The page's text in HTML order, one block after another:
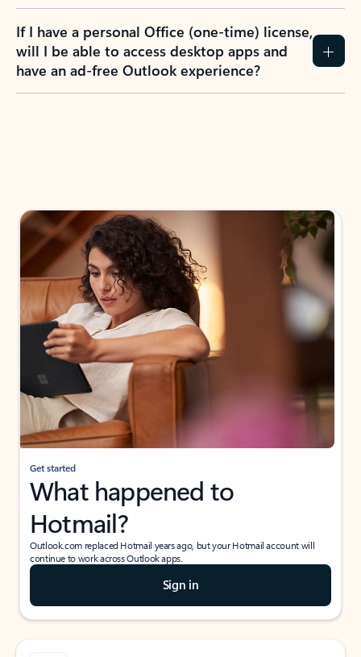
If I have a personal Office (one-time) license,
will I be able to access desktop apps and
have an ad-free Outlook experience?
Get started
What happened to
Hotmail?
Outlook.com replaced Hotmail years ago, but your Hotmail account will
continue to work across Outlook apps.
Sign in